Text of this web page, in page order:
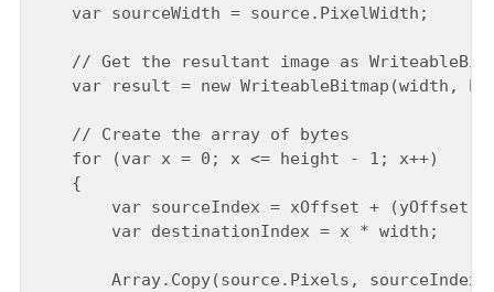
    var sourceWidth = source.PixelWidth;
// Get the resultant image as
var result = new WriteableBitmap(width,
    // Create the array of bytes
    for (var x = 0; x <= height - 1; x++)
    {
var sourceIndex = xOffset + (yOffset
        var destinationIndex = x * width;
Array.Copy(source.Pixels,